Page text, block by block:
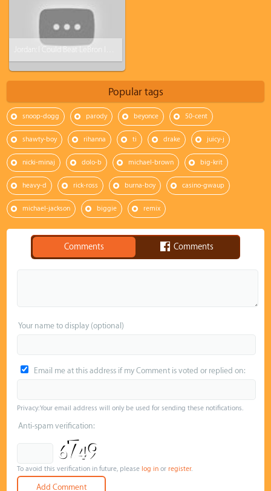
Popular tags
snoop-dogg parody beyonce 50-cent
shawty-boy rihanna ti drake juicy-j
nicki-minaj dolo-b michael-brown big-krit
heavy-d rick-ross burna-boy casino-gwaup
michael-jackson biggie remix
Comments Comments
Your name to display (optional)
Email me at this address if my Comment is voted or replied on:
Privacy: Your email address will only be used for sending these notifications.
Anti-spam verification:
To avoid this verification in future, pleaselog in orregister.